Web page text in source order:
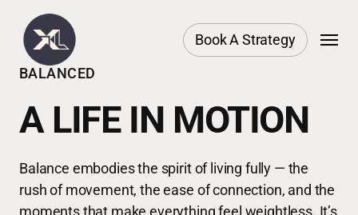
main
content
Book A Strategy
Menu
BALANCED
A LIFE IN MOTION
Balance embodies the spirit of living fully — the
rush of movement, the ease of connection, and the
moments that make everything feel weightless. It’s